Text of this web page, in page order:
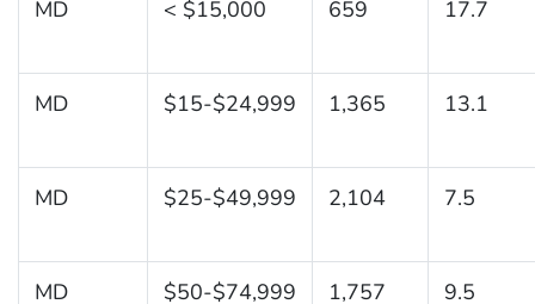
MD < $15,000 659 17.7
MD $15-$24,999 1,365 13.1
MD $25-$49,999 2,104 7.5
MD $50-$74,999 1,757 9.5